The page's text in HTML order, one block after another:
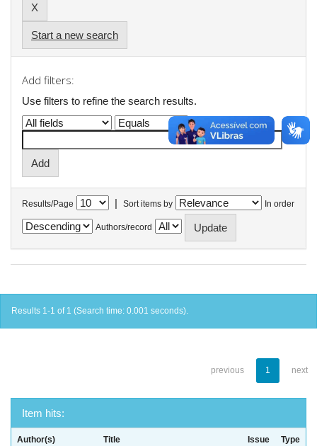
Start a new search
Add filters:
Use filters to refine the search results.
Results/Page | Sort items by In order
Authors/record
Results 1-1 of 1 (Search time: 0.001 seconds).
previous 1 next
Item hits:
Author(s) Title
Issue
Type